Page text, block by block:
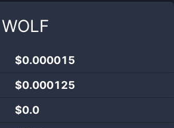
WOLF
$0.000015
$0.000125
$0.0